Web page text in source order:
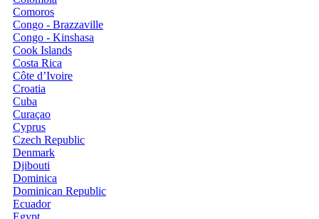
Comoros
Congo - Brazzaville
Congo - Kinshasa
Cook Islands
Costa Rica
Côte d’Ivoire
Croatia
Cuba
Curaçao
Cyprus
Czech Republic
Denmark
Djibouti
Dominica
Dominican Republic
Ecuador
Egypt